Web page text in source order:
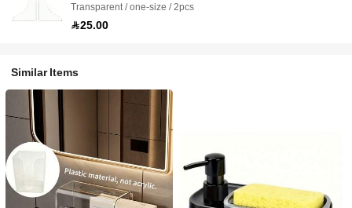
Bathroom Toilet Bathtub
Transparent / one-size / 2pcs
25.00
Similar Items